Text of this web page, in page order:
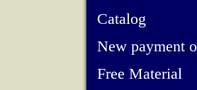
Catalog
New payment
Free Material